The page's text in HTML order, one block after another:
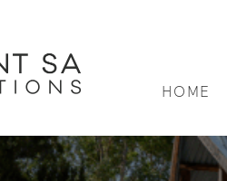
HOME